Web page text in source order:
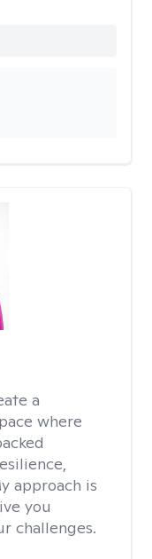
a
where
approach is
you
challenges.